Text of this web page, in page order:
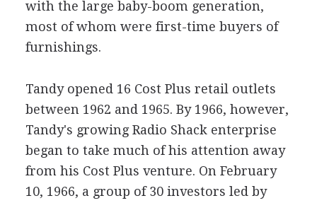
with the large baby-boom generation,
most of whom were first-time buyers of
furnishings.
Tandy opened 16 Cost Plus retail outlets
between 1962 and 1965. By 1966, however,
Tandy's growing Radio Shack enterprise
began to take much of his attention away
from his Cost Plus venture. On February
10, 1966, a group of 30 investors led by